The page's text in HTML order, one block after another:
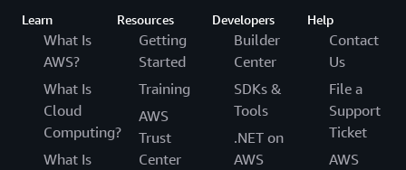
Learn
What Is
AWS?
What Is
Cloud
Computing?
What Is
Resources
Getting
Started
Training
AWS
Trust
Center
Developers
Builder
Center
SDKs &
Tools
.NET on
AWS
Help
Contact
Us
File a
Support
Ticket
AWS